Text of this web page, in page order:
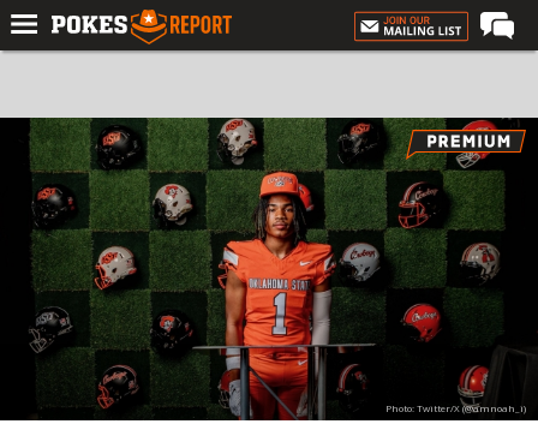
Forums
Football
Premium
Basketball
Diamond
Olympic
Recruiting
More
Photo: Twitter/X (@amnoah_i)